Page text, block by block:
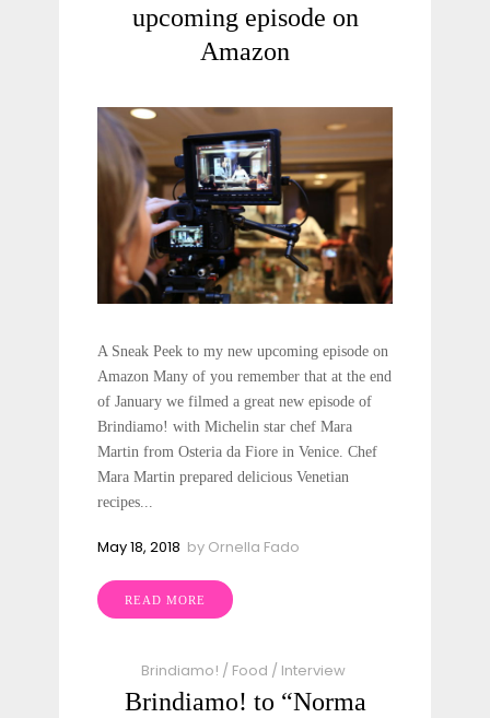
upcoming episode on
Amazon
A Sneak Peek to my new upcoming episode on
Amazon Many of you remember that at the end
of January we filmed a great new episode of
Brindiamo! with Michelin star chef Mara
Martin from Osteria da Fiore in Venice. Chef
Mara Martin prepared delicious Venetian
recipes...
May 18, 2018 by Ornella Fado
READ MORE
Brindiamo! / Food / Interview
Brindiamo! to “Norma